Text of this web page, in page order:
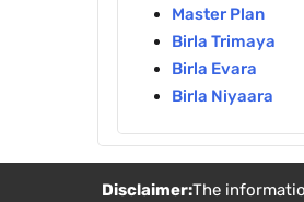
Master Plan
Birla Trimaya
Birla Evara
Birla Niyaara
Disclaimer:The